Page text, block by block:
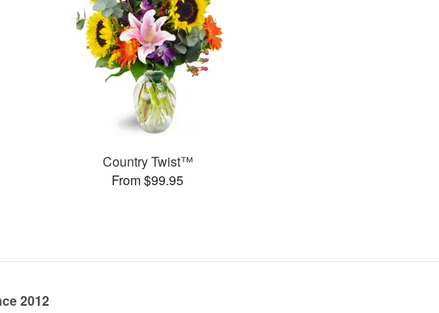
Country Twist™
From $99.95
2012